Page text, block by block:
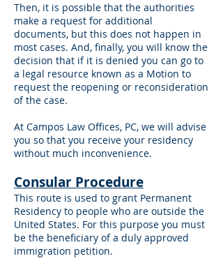
Then, it is possible that the authorities
make a request for additional
documents, but this does not happen in
most cases. And, finally, you will know the
decision that if it is denied you can go to
a legal resource known as a Motion to
request the reopening or reconsideration
of the case.
At Campos Law Offices, PC, we will advise
you so that you receive your residency
without much inconvenience.
Consular Procedure
This route is used to grant Permanent
Residency to people who are outside the
United States. For this purpose you must
be the beneficiary of a duly approved
immigration petition.